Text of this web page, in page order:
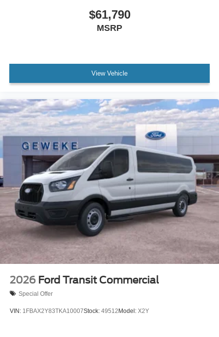
$61,790
MSRP
View Vehicle
2026 Ford Transit Commercial
Special Offer
VIN: 1FBAX2Y83TKA10007Stock: 49512Model: X2Y